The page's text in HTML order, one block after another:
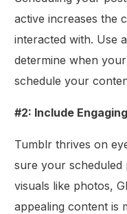
active increases the
interacted with. Use
determine when
schedule your
#2: Include
Tumblr thrives on
sure your scheduled
visuals like photos,
appealing content is